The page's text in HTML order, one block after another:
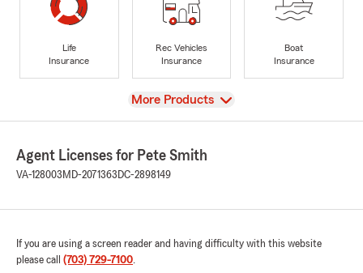
Life
Insurance
Rec Vehicles
Insurance
Boat
Insurance
View
More Products
Agent Licenses for Pete Smith
VA-128003 MD-2071363 DC-2898149
If you are using a screen reader and having difficulty with this website
please call (703) 729-7100.